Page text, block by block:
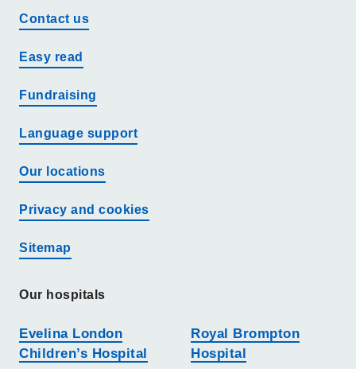
Contact us
Easy read
Fundraising
Language support
Our locations
Privacy and cookies
Sitemap
Our hospitals
Evelina London
Children’s Hospital
Royal Brompton
Hospital